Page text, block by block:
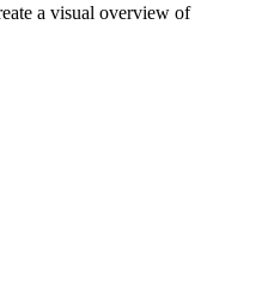
a visual overview of